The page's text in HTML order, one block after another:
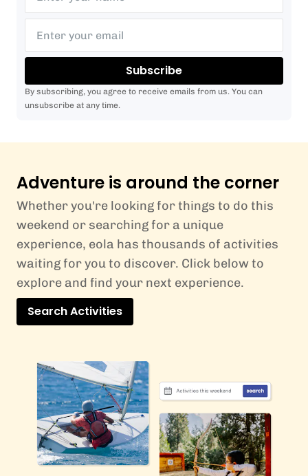
Subscribe
By subscribing, you agree to receive emails from us. You can
unsubscribe at any time.
Adventure is around the corner
Whether you're looking for things to do this
weekend or searching for a unique
experience, eola has thousands of activities
waiting for you to discover. Click below to
explore and find your next experience.
Search Activities